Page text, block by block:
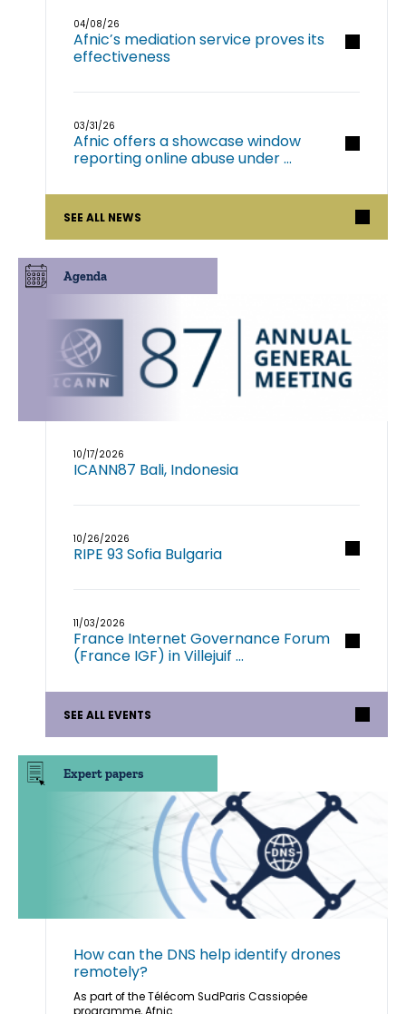
04/08/26
Afnic’s mediation service proves its
effectiveness
03/31/26
Afnic offers a showcase window
reporting online abuse under ...
SEE ALL NEWS
Agenda
10/17/2026
ICANN87 Bali, Indonesia
10/26/2026
RIPE 93 Sofia Bulgaria
11/03/2026
France Internet Governance Forum
(France IGF) in Villejuif ...
SEE ALL EVENTS
Expert papers
How can the DNS help identify drones
remotely?
As part of the Télécom SudParis Cassiopée